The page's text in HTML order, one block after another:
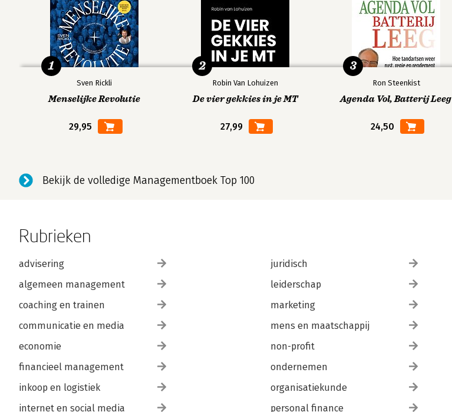
Sven Rickli
Menselijke Revolutie
29,95
1
Robin Van Lohuizen
De vier gekkies in je MT
27,99
2
Ron Steenkist
Agenda Vol, Batterij Leeg
24,50
3
Bekijk de volledige Managementboek Top 100
Rubrieken
advisering
algemeen management
coaching en trainen
communicatie en media
economie
financieel management
inkoop en logistiek
internet en social media
juridisch
leiderschap
marketing
mens en maatschappij
non-profit
ondernemen
organisatiekunde
personal finance